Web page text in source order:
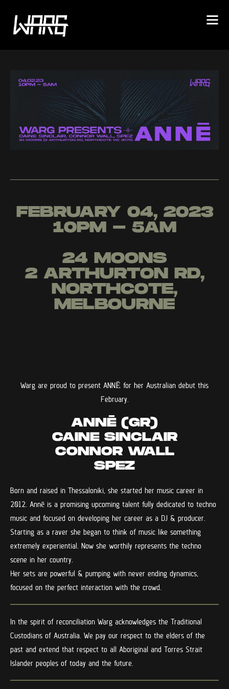
FEBRUARY 04, 2023
10PM - 5AM
24 MOONS
2 ARTHURTON RD,
NORTHCOTE,
MELBOURNE
Warg are proud to present ANNĒ for her Australian debut this
February.
ANNĒ (GR)
CAINE SINCLAIR
CONNOR WALL
SPEZ
Born and raised in Thessaloniki, she started her music career in
2012. Annē is a promising upcoming talent fully dedicated to techno
music and focused on developing her career as a DJ & producer.
Starting as a raver she began to think of music like something
extremely experiential. Now she worthily represents the techno
scene in her country.
Her sets are powerful & pumping with never ending dynamics,
focused on the perfect interaction with the crowd.
In the spirit of reconciliation Warg acknowledges the Traditional
Custodians of Australia. We pay our respect to the elders of the
past and extend that respect to all Aboriginal and Torres Strait
Islander peoples of today and the future.